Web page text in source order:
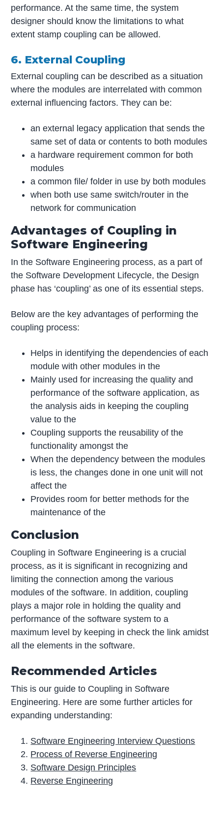
performance. At the same time, the system
designer should know the limitations to what
extent stamp coupling can be allowed.
6. External Coupling
External coupling can be described as a situation
where the modules are interrelated with common
external influencing factors. They can be:
an external legacy application that sends the
same set of data or contents to both modules
a hardware requirement common for both
modules
a common file/ folder in use by both modules
when both use same switch/router in the
network for communication
Advantages of Coupling in
Software Engineering
In the Software Engineering process, as a part of
the Software Development Lifecycle, the Design
phase has ‘coupling’ as one of its essential steps.
Below are the key advantages of performing the
coupling process:
Helps in identifying the dependencies of each
module with other modules in the
Mainly used for increasing the quality and
performance of the software application, as
the analysis aids in keeping the coupling
value to the
Coupling supports the reusability of the
functionality amongst the
When the dependency between the modules
is less, the changes done in one unit will not
affect the
Provides room for better methods for the
maintenance of the
Conclusion
Coupling in Software Engineering is a crucial
process, as it is significant in recognizing and
limiting the connection among the various
modules of the software. In addition, coupling
plays a major role in holding the quality and
performance of the software system to a
maximum level by keeping in check the link amidst
all the elements in the software.
Recommended Articles
This is our guide to Coupling in Software
Engineering. Here are some further articles for
expanding understanding:
Software Engineering Interview Questions
Process of Reverse Engineering
Software Design Principles
Reverse Engineering